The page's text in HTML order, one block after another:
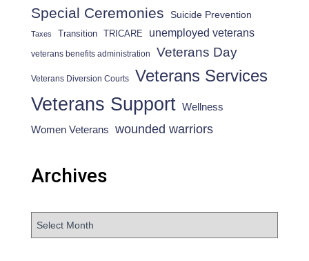
Special Ceremonies Suicide Prevention
Taxes Transition TRICARE unemployed veterans
veterans benefits administration Veterans Day
Veterans Diversion Courts Veterans Services
Veterans Support Wellness
Women Veterans wounded warriors
Archives